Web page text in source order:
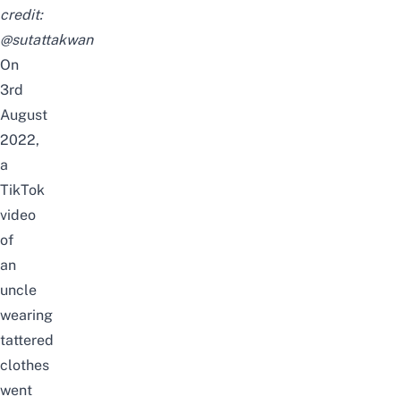
credit:
@sutattakwan
On
3rd
August
2022,
a
TikTok
video
of
an
uncle
wearing
tattered
clothes
went